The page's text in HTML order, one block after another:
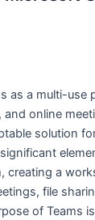
as a multi-use
online
solution
creating a
file
of Teams